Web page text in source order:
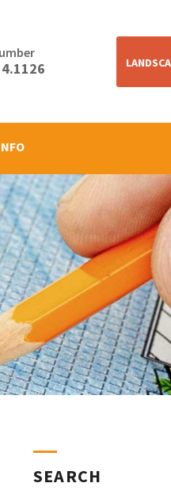
SEARCH